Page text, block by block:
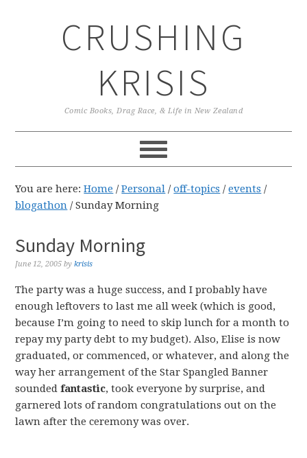
CRUSHING
KRISIS
Comic Books, Drag Race, & Life in New Zealand
You are here:Home / Personal / off-topics / events /
blogathon /Sunday Morning
Sunday Morning
June 12, 2005 bykrisis
The party was a huge success, and I probably have
enough leftovers to last me all week (which is good,
because I’m going to need to skip lunch for a month to
repay my party debt to my budget). Also, Elise is now
graduated, or commenced, or whatever, and along the
way her arrangement of the Star Spangled Banner
soundedfantastic, took everyone by surprise, and
garnered lots of random congratulations out on the
lawn after the ceremony was over.